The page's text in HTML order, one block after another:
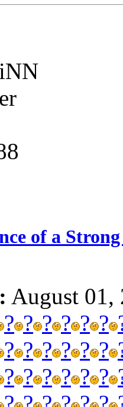
of a
August 01,
? ? ? ? ? ?
? ? ? ? ? ?
? ? ? ? ? ?